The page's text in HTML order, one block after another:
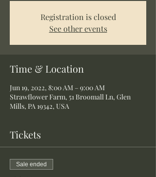
Registration is closed
See other events
Time & Location
Jun 19, 2022, 8:00 AM – 9:00 AM
Strawflower Farm, 51 Broomall Ln, Glen
Mills, PA 19342, USA
Tickets
Sale ended